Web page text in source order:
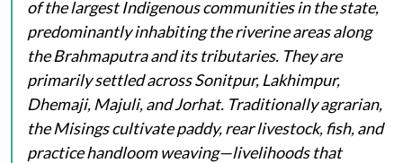
of the largest Indigenous communities in the state,
predominantly inhabiting the riverine areas along
the Brahmaputra and its tributaries. They are
primarily settled across Sonitpur, Lakhimpur,
Dhemaji, Majuli, and Jorhat. Traditionally agrarian,
the Misings cultivate paddy, rear livestock, fish, and
practice handloom weaving—livelihoods that